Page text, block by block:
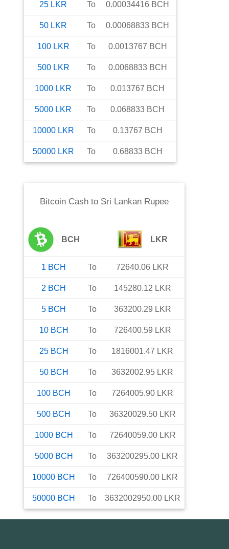
25 LKR To 0.00034416 BCH
50 LKR To 0.00068833 BCH
100 LKR To 0.0013767 BCH
500 LKR To 0.0068833 BCH
1000 LKR To 0.013767 BCH
5000 LKR To 0.068833 BCH
10000 LKR To 0.13767 BCH
50000 LKR To 0.68833 BCH
Bitcoin Cashto Sri Lankan Rupee
BCH LKR
1 BCH To 72640.06 LKR
2 BCH To 145280.12 LKR
5 BCH To 363200.29 LKR
10 BCH To 726400.59 LKR
25 BCH To 1816001.47 LKR
50 BCH To 3632002.95 LKR
100 BCH To 7264005.90 LKR
500 BCH To 36320029.50 LKR
1000 BCH To 72640059.00 LKR
5000 BCH To 363200295.00 LKR
10000 BCH To 726400590.00 LKR
50000 BCH To 3632002950.00 LKR